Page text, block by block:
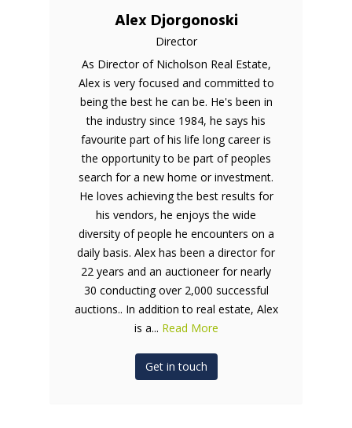
Alex Djorgonoski
Director
As Director of Nicholson Real Estate,
Alex is very focused and committed to
being the best he can be. He's been in
the industry since 1984, he says his
favourite part of his life long career is
the opportunity to be part of peoples
search for a new home or investment.
He loves achieving the best results for
his vendors, he enjoys the wide
diversity of people he encounters on a
daily basis. Alex has been a director for
22 years and an auctioneer for nearly
30 conducting over 2,000 successful
auctions.. In addition to real estate, Alex
is a... Read More
Get in touch